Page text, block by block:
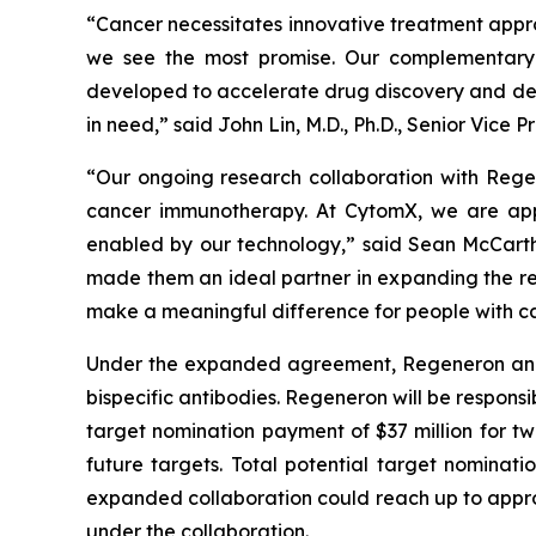
“Cancer necessitates innovative treatment
we see the most promise. Our
developed to accelerate drug discovery and
in need,” said John Lin, M.D., Ph.D., Senior
“Our ongoing research collaboration with
cancer immunotherapy. At CytomX, we are
enabled by our technology,” said Sean
made them an ideal partner in expanding the
make a meaningful difference for people with
Under the expanded agreement, Regeneron
bispecific antibodies. Regeneron will be
target nomination payment of $37 million for
future targets. Total potential target
expanded collaboration could reach up to
under the collaboration.